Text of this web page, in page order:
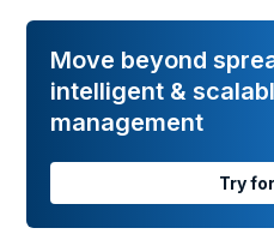
Move beyond
intelligent &
management
Try